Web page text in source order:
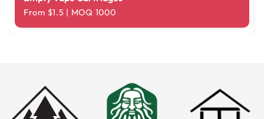
From $1.5 | MOQ 1000